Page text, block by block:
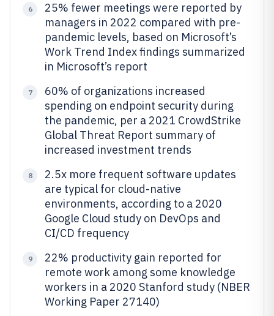
6
25% fewer meetings were reported by
managers in 2022 compared with pre-
pandemic levels, based on Microsoft’s
Work Trend Index findings summarized
in Microsoft’s report
7
60% of organizations increased
spending on endpoint security during
the pandemic, per a 2021 CrowdStrike
Global Threat Report summary of
increased investment trends
8
2.5x more frequent software updates
are typical for cloud-native
environments, according to a 2020
Google Cloud study on DevOps and
CI/CD frequency
9
22% productivity gain reported for
remote work among some knowledge
workers in a 2020 Stanford study (NBER
Working Paper 27140)